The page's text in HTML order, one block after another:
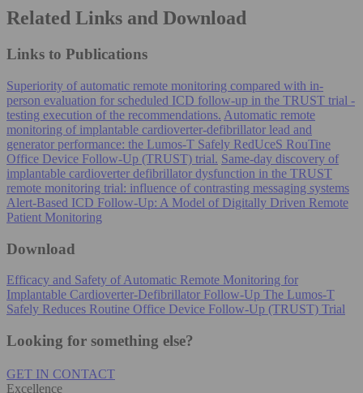
Related Links and Download
Links to Publications
Superiority of automatic remote monitoring compared with in-
person evaluation for scheduled ICD follow-up in the TRUST trial -
testing execution of the recommendations. Automatic remote
monitoring of implantable cardioverter-defibrillator lead and
generator performance: the Lumos-T Safely RedUceS RouTine
Office Device Follow-Up (TRUST) trial. Same-day discovery of
implantable cardioverter defibrillator dysfunction in the TRUST
remote monitoring trial: influence of contrasting messaging systems
Alert-Based ICD Follow-Up: A Model of Digitally Driven Remote
Patient Monitoring
Download
Efficacy and Safety of Automatic Remote Monitoring for
Implantable Cardioverter-Defibrillator Follow-Up The Lumos-T
Safely Reduces Routine Office Device Follow-Up (TRUST) Trial
Looking for something else?
GET IN CONTACT
Excellence